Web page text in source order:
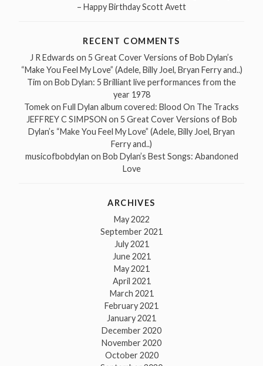
– Happy Birthday Scott Avett
RECENT COMMENTS
J R Edwards on 5 Great Cover Versions of Bob Dylan’s
“Make You Feel My Love” (Adele, Billy Joel, Bryan Ferry and..)
Tim on Bob Dylan: 5 Brilliant live performances from the
year 1978
Tomekon Full Dylan album covered: Blood On The Tracks
JEFFREY C SIMPSON on 5 Great Cover Versions of Bob
Dylan’s “Make You Feel My Love” (Adele, Billy Joel, Bryan
Ferry and..)
musicofbobdylan on Bob Dylan’s Best Songs: Abandoned
Love
ARCHIVES
May 2022
September 2021
July 2021
June 2021
May 2021
April 2021
March 2021
February 2021
January 2021
December 2020
November 2020
October 2020